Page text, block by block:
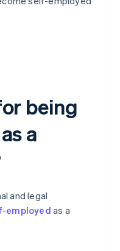
being
a
and legal
employed as a